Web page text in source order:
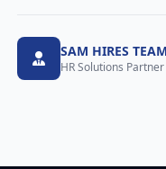
SAM HIRES TEAM
HR Solutions Partner